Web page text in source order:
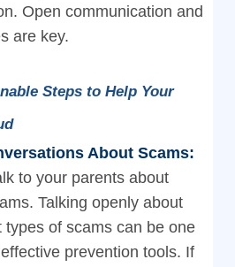
Open communication and
are key.
Steps to Help Your
About Scams:
to your parents about
Talking openly about
types of scams can be one
prevention tools. If